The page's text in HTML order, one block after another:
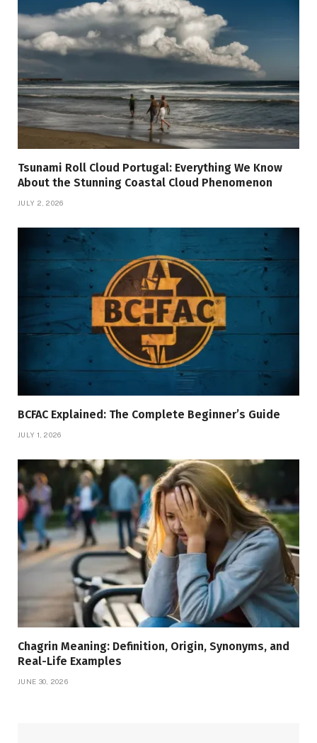
Tsunami Roll Cloud Portugal: Everything We Know
About the Stunning Coastal Cloud Phenomenon
JULY 2, 2026
BCFAC Explained: The Complete Beginner’s Guide
JULY 1, 2026
Chagrin Meaning: Definition, Origin, Synonyms, and
Real-Life Examples
JUNE 30, 2026